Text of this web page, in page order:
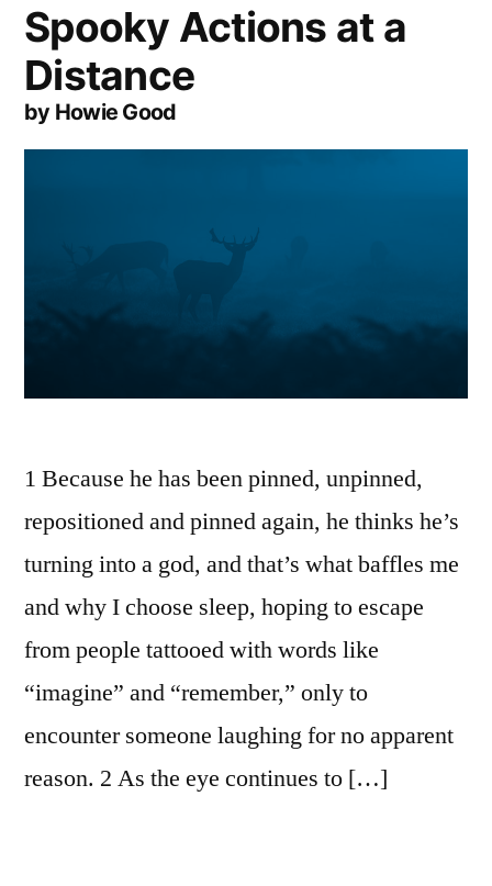
Spooky Actions at a
Distance
by Howie Good
1 Because he has been pinned, unpinned,
repositioned and pinned again, he thinks he’s
turning into a god, and that’s what baffles me
and why I choose sleep, hoping to escape
from people tattooed with words like
“imagine” and “remember,” only to
encounter someone laughing for no apparent
reason. 2 As the eye continues to […]